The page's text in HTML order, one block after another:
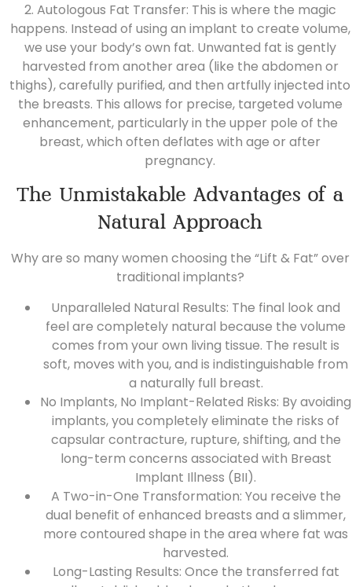
2. Autologous Fat Transfer: This is where the magic
happens. Instead of using an implant to create volume,
we use your body’s own fat. Unwanted fat is gently
harvested from another area (like the abdomen or
thighs), carefully purified, and then artfully injected into
the breasts. This allows for precise, targeted volume
enhancement, particularly in the upper pole of the
breast, which often deflates with age or after
pregnancy.
The Unmistakable Advantages of a
Natural Approach
Why are so many women choosing the “Lift & Fat” over
traditional implants?
Unparalleled Natural Results: The final look and
feel are completely natural because the volume
comes from your own living tissue. The result is
soft, moves with you, and is indistinguishable from
a naturally full breast.
No Implants, No Implant-Related Risks: By avoiding
implants, you completely eliminate the risks of
capsular contracture, rupture, shifting, and the
long-term concerns associated with Breast
Implant Illness (BII).
A Two-in-One Transformation: You receive the
dual benefit of enhanced breasts and a slimmer,
more contoured shape in the area where fat was
harvested.
Long-Lasting Results: Once the transferred fat